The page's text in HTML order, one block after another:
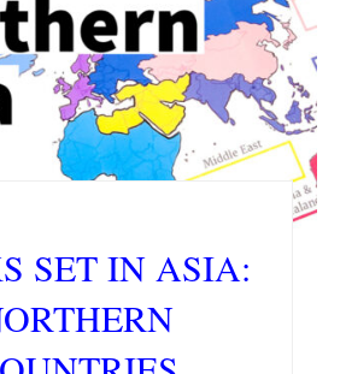
SET IN ASIA: